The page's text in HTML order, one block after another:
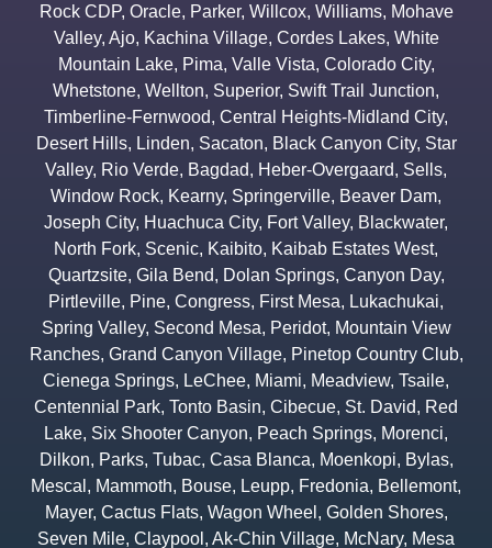
Rock CDP, Oracle, Parker, Willcox, Williams, Mohave
Valley, Ajo, Kachina Village, Cordes Lakes, White
Mountain Lake, Pima, Valle Vista, Colorado City,
Whetstone, Wellton, Superior, Swift Trail Junction,
Timberline-Fernwood, Central Heights-Midland City,
Desert Hills, Linden, Sacaton, Black Canyon City, Star
Valley, Rio Verde, Bagdad, Heber-Overgaard, Sells,
Window Rock, Kearny, Springerville, Beaver Dam,
Joseph City, Huachuca City, Fort Valley, Blackwater,
North Fork, Scenic, Kaibito, Kaibab Estates West,
Quartzsite, Gila Bend, Dolan Springs, Canyon Day,
Pirtleville, Pine, Congress, First Mesa, Lukachukai,
Spring Valley, Second Mesa, Peridot, Mountain View
Ranches, Grand Canyon Village, Pinetop Country Club,
Cienega Springs, LeChee, Miami, Meadview, Tsaile,
Centennial Park, Tonto Basin, Cibecue, St. David, Red
Lake, Six Shooter Canyon, Peach Springs, Morenci,
Dilkon, Parks, Tubac, Casa Blanca, Moenkopi, Bylas,
Mescal , Mammoth, Bouse, Leupp, Fredonia, Bellemont,
Mayer, Cactus Flats, Wagon Wheel , Golden Shores,
Seven Mile, Claypool , Ak-Chin Village, McNary, Mesa